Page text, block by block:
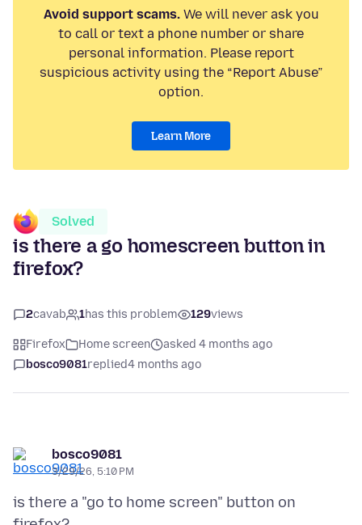
Avoid support scams.We will never ask you
to call or text a phone number or share
personal information. Please report
suspicious activity using the “Report Abuse”
option.
Learn More
Solved
is there a go homescreen button in
firefox?
2cavab 1has this problem 129views
Firefox Home screen
asked 4 months ago
bosco9081replied4 months ago
bosco9081
3/29/26, 5:10 PM
is there a "go to home screen" button on